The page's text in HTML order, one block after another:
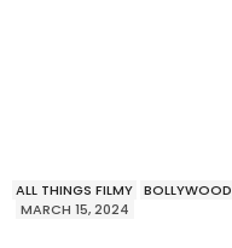
ALL THINGS FILMY BOLLYWOOD
MARCH 15, 2024